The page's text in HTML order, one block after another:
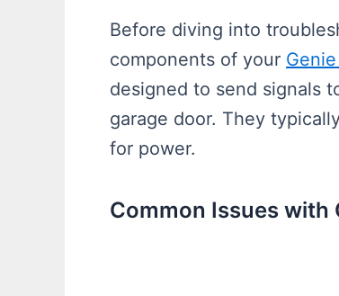
Before diving into
components of your
designed to send signals
garage door. They
for power.
Common Issues with